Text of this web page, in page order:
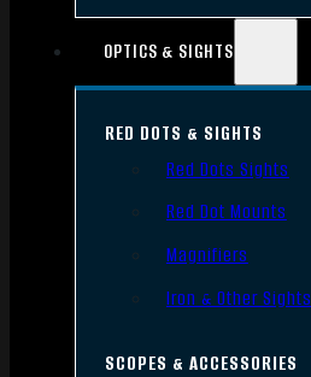
OPTICS & SIGHTS
RED DOTS & SIGHTS
Red Dots Sights
Red Dot Mounts
Magnifiers
Iron & Other Sights
SCOPES & ACCESSORIES